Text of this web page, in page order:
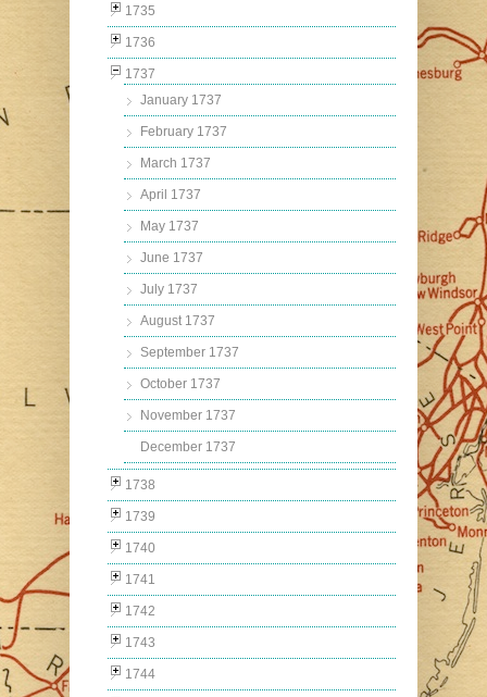
1735
1736
1737
January 1737
February 1737
March 1737
April 1737
May 1737
June 1737
July 1737
August 1737
September 1737
October 1737
November 1737
December 1737
1738
1739
1740
1741
1742
1743
1744